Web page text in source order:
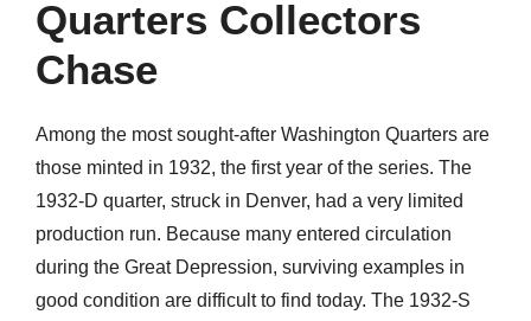
Quarters Collectors
Chase
Among the most sought-after Washington Quarters are
those minted in 1932, the first year of the series. The
1932-D quarter, struck in Denver, had a very limited
production run. Because many entered circulation
during the Great Depression, surviving examples in
good condition are difficult to find today. The 1932-S